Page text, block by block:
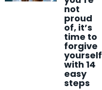
not
proud
of, it’s
time to
forgive
yourself
with 14
easy
steps